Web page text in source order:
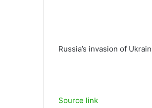
Russia’s invasion of
Source link